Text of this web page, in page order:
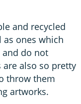
and recycled
ones which
and do not
also so pretty
throw them
artworks.